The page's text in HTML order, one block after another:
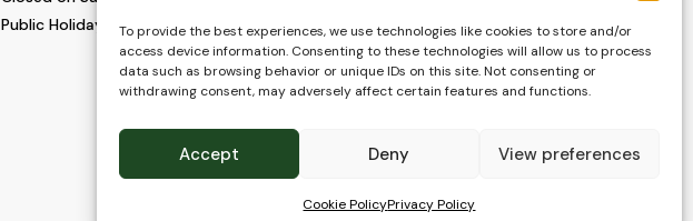
To provide the best experiences, we use technologies like cookies to store and/or
access device information. Consenting to these technologies will allow us to process
data such as browsing behavior or unique IDs on this site. Not consenting or
withdrawing consent, may adversely affect certain features and functions.
Accept Deny View preferences
Cookie PolicyPrivacy Policy
Public Holidays.
Gallery
FAQ’s
Terms of Use
Privacy Policy